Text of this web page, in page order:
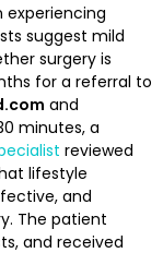
experiencing
suggest mild
surgery is
for a referral to
and
minutes, a
reviewed
lifestyle
and
The patient
and received